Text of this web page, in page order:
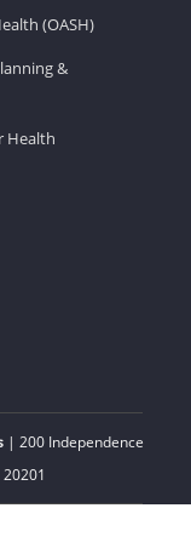
(OASH)
&
Health
| 200 Independence